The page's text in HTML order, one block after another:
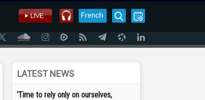
French
LATEST NEWS
‘Time to rely only on ourselves,